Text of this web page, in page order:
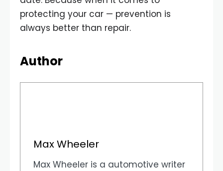
protecting your car — prevention is
always better than repair.
Author
Max Wheeler
Max Wheeler is a automotive writer